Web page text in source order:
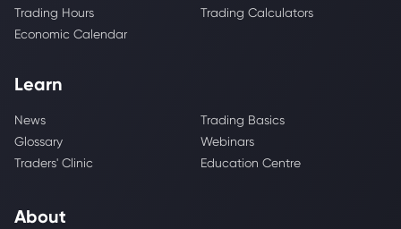
Trading Hours
Trading Calculators
Economic Calendar
Learn
News
Trading Basics
Glossary
Webinars
Traders' Clinic
Education Centre
About